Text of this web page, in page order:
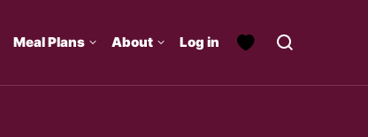
Meal Plans About Log in